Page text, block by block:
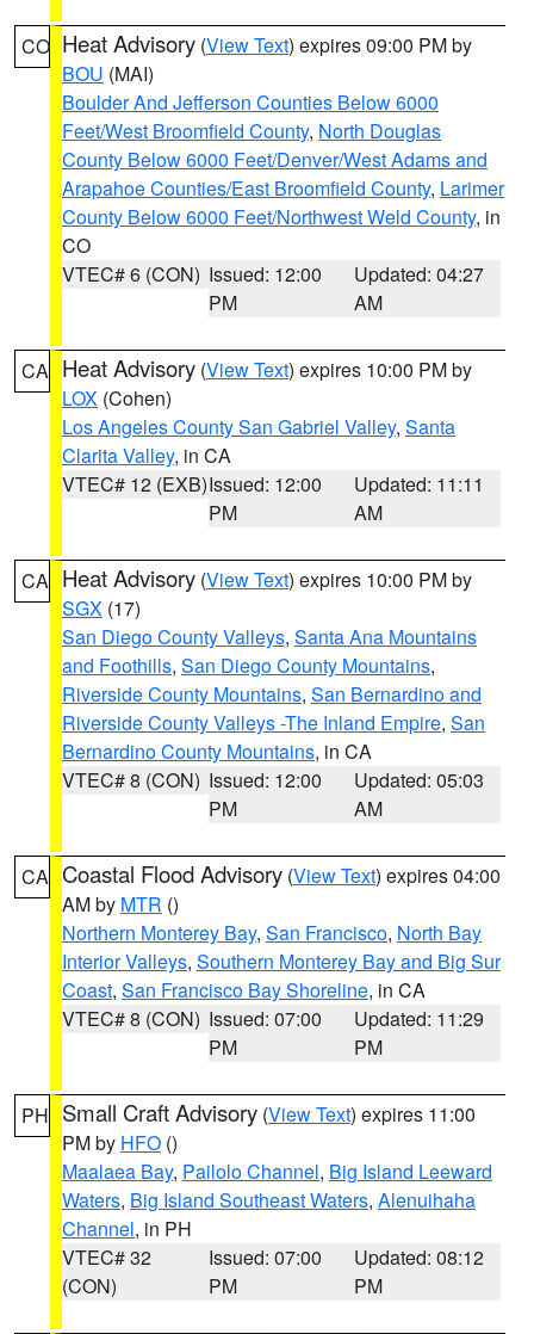
CO Heat Advisory (View Text) expires 09:00 PM by
BOU (MAI)
Boulder And Jefferson Counties Below 6000
Feet/West Broomfield County, North Douglas
County Below 6000 Feet/Denver/West Adams and
Arapahoe Counties/East Broomfield County, Larimer
County Below 6000 Feet/Northwest Weld County, in
CO
VTEC# 6 (CON) Issued: 12:00
PM
Updated: 04:27
AM
CA Heat Advisory (View Text) expires 10:00 PM by
LOX (Cohen)
Los Angeles County San Gabriel Valley, Santa
Clarita Valley, in CA
VTEC# 12 (EXB)Issued: 12:00
PM
Updated: 11:11
AM
CA Heat Advisory (View Text) expires 10:00 PM by
SGX (17)
San Diego County Valleys, Santa Ana Mountains
and Foothills, San Diego County Mountains,
Riverside County Mountains, San Bernardino and
Riverside County Valleys -The Inland Empire, San
Bernardino County Mountains, in CA
VTEC# 8 (CON) Issued: 12:00
PM
Updated: 05:03
AM
CA Coastal Flood Advisory (View Text) expires 04:00
AM by MTR ()
Northern Monterey Bay, San Francisco, North Bay
Interior Valleys, Southern Monterey Bay and Big Sur
Coast, San Francisco Bay Shoreline, in CA
VTEC# 8 (CON) Issued: 07:00
PM
Updated: 11:29
PM
PH Small Craft Advisory (View Text) expires 11:00
PM by HFO ()
Maalaea Bay, Pailolo Channel, Big Island Leeward
Waters, Big Island Southeast Waters, Alenuihaha
Channel, in PH
VTEC# 32
(CON)
Issued: 07:00
PM
Updated: 08:12
PM